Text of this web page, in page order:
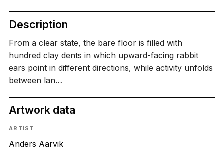
Description
From a clear state, the bare floor is filled with
hundred clay dents in which upward-facing rabbit
ears point in different directions, while activity unfolds
between lan…
Artwork data
ARTIST
Anders Aarvik